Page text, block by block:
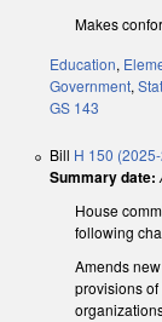
Makes
Education,
Government,
GS 143
Bill H 150
Summary date:
House
following
Amends
provisions